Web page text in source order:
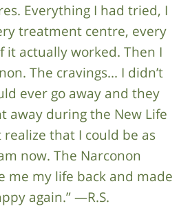
Everything I had tried, I
treatment centre, every
actually worked. Then I
The cravings... I didn’t
ever go away and they
away during the New Life
realize that I could be as
now. The Narconon
me my life back and made
again.” —R.S.